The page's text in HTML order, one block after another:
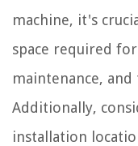
machine, it's
space required
maintenance,
Additionally,
installation